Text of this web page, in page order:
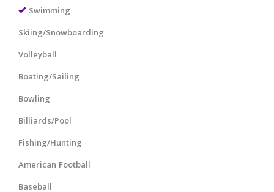
Swimming
Skiing/Snowboarding
Volleyball
Boating/Sailing
Bowling
Billiards/Pool
Fishing/Hunting
American Football
Baseball